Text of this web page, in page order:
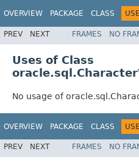
OVERVIEW PACKAGE CLASS USE
PREV NEXT FRAMES NO
Uses of Class
No usage of
OVERVIEW PACKAGE CLASS USE
PREV NEXT FRAMES NO